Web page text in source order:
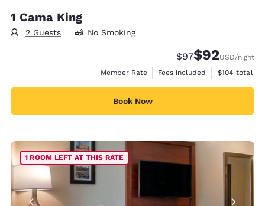
1 Cama King
2 Guests No Smoking
Strikethrough
$97Discounted
$92USD/night
Member Rate
Fees included View
$104 total
Book Now
1 ROOM LEFT AT THIS RATE